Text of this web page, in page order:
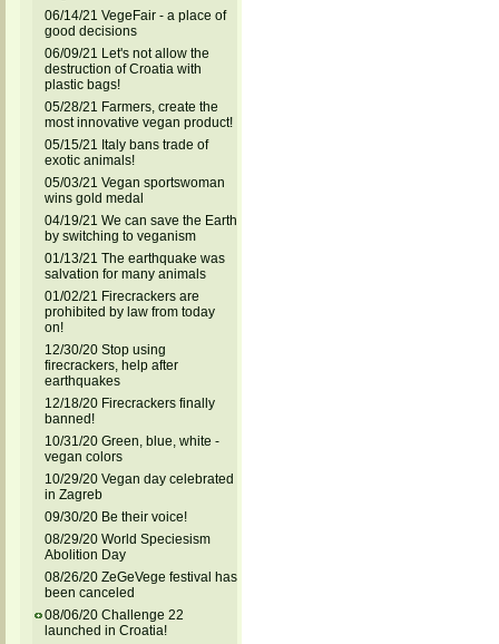
06/14/21 VegeFair - a place of
good decisions
06/09/21 Let's not allow the
destruction of Croatia with
plastic bags!
05/28/21 Farmers, create the
most innovative vegan product!
05/15/21 Italy bans trade of
exotic animals!
05/03/21 Vegan sportswoman
wins gold medal
04/19/21 We can save the Earth
by switching to veganism
01/13/21 The earthquake was
salvation for many animals
01/02/21 Firecrackers are
prohibited by law from today
on!
12/30/20 Stop using
firecrackers, help after
earthquakes
12/18/20 Firecrackers finally
banned!
10/31/20 Green, blue, white -
vegan colors
10/29/20 Vegan day celebrated
in Zagreb
09/30/20 Be their voice!
08/29/20 World Speciesism
Abolition Day
08/26/20 ZeGeVege festival has
been canceled
08/06/20 Challenge 22
launched in Croatia!